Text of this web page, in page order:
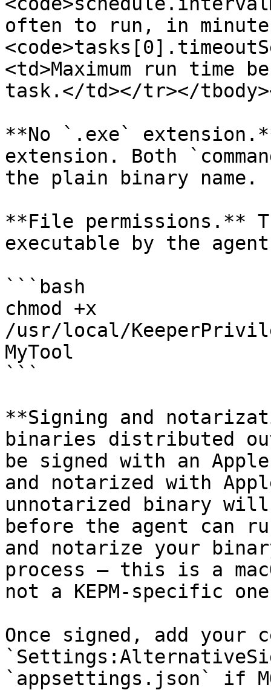
often to run, in
<td>Maximum run
task.</td></tr></
**No `.exe`
extension. Both
the plain binary name.
**File permissions.**
executable by the
```bash
chmod +x
/usr/local/
MyTool
```
**Signing and
binaries distributed
be signed with an
and notarized with
unnotarized binary will
before the agent can
and notarize your
process — this is a
not a KEPM-specific
Once signed, add
`appsettings.json` if